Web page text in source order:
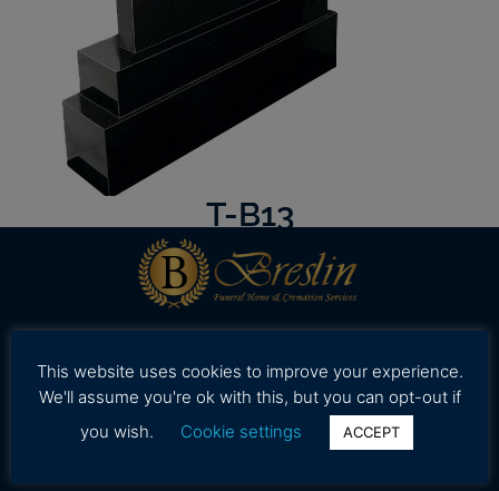
T-B13
Our professional and caring staff is dedicated to
working with your family to provide assistance in
selecting high quality and affordable funeral
services during a time.
This website uses cookies to improve your experience.
We'll assume you're ok with this, but you can opt-out if
you wish.
Cookie settings ACCEPT